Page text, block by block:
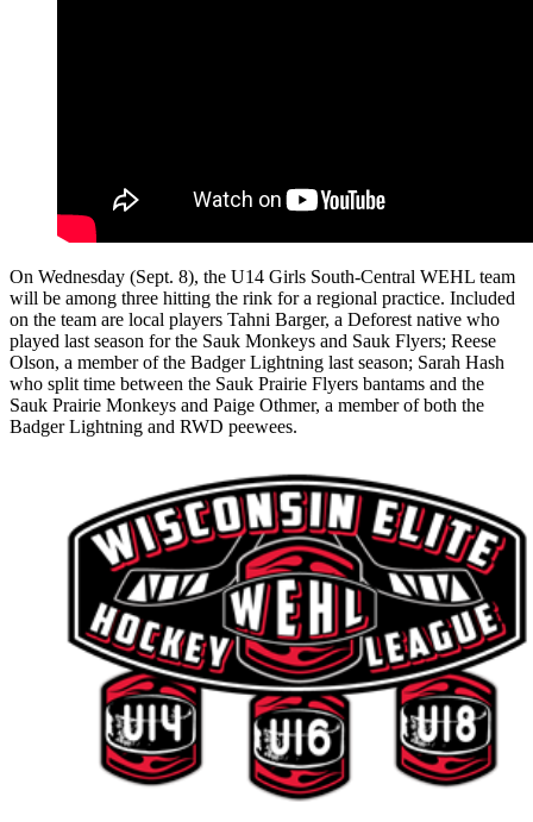
On Wednesday (Sept. 8), the U14 Girls South-Central WEHL team
will be among three hitting the rink for a regional practice. Included
on the team are local players Tahni Barger, a Deforest native who
played last season for the Sauk Monkeys and Sauk Flyers; Reese
Olson, a member of the Badger Lightning last season; Sarah Hash
who split time between the Sauk Prairie Flyers bantams and the
Sauk Prairie Monkeys and Paige Othmer, a member of both the
Badger Lightning and RWD peewees.